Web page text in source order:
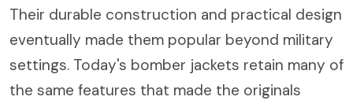
Their durable construction and practical design
eventually made them popular beyond military
settings. Today's bomber jackets retain many of
the same features that made the originals